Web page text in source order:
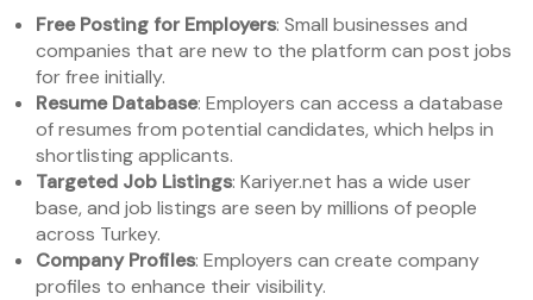
Free Posting for Employers: Small businesses and
companies that are new to the platform can post jobs
for free initially.
Resume Database: Employers can access a database
of resumes from potential candidates, which helps in
shortlisting applicants.
Targeted Job Listings: Kariyer.net has a wide user
base, and job listings are seen by millions of people
across Turkey.
Company Profiles: Employers can create company
profiles to enhance their visibility.